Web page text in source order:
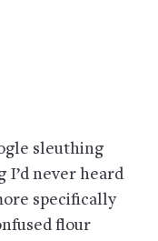
sleuthing
I’d never heard
specifically
flour